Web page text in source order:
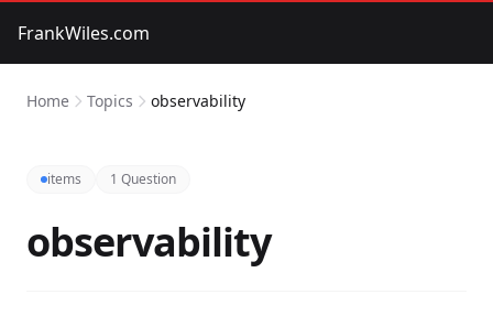
FrankWiles.com
Home Topics observability
items 1 Question
observability